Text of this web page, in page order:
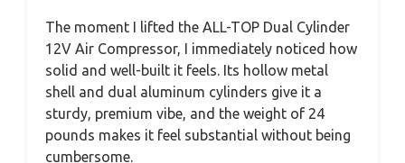
The moment I lifted the ALL-TOP Dual Cylinder
12V Air Compressor, I immediately noticed how
solid and well-built it feels. Its hollow metal
shell and dual aluminum cylinders give it a
sturdy, premium vibe, and the weight of 24
pounds makes it feel substantial without being
cumbersome.